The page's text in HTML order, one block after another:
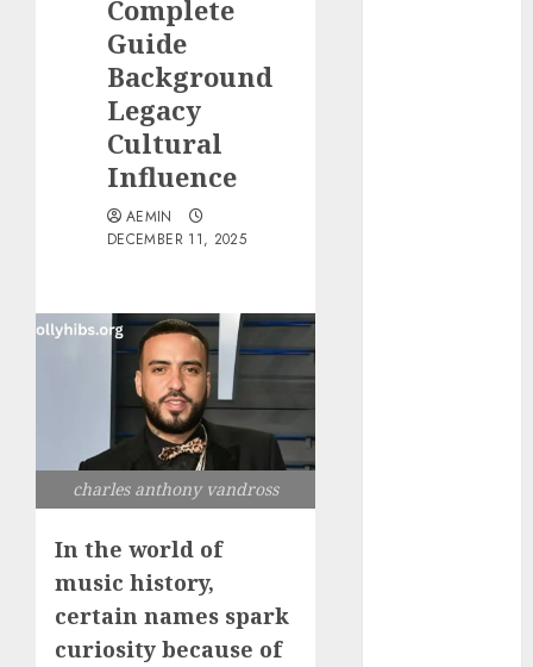
Complete
Guide
Background
Legacy
Cultural
Influence
AEMIN
DECEMBER 11, 2025
charles anthony vandross
In the world of
music history,
certain names spark
curiosity because of